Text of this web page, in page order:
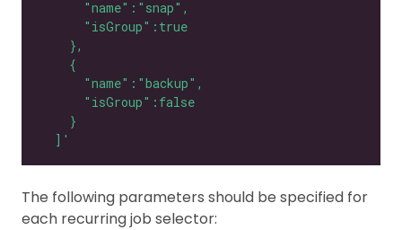
  ]'
The following parameters should be specified for
each recurring job selector: